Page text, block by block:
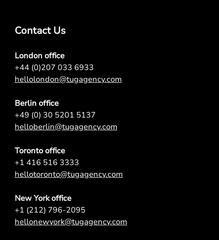
Contact Us
London office
+44 (0)207 033 6933
hellolondon@tugagency.com
Berlin office
+49 (0) 30 5201 5137
helloberlin@tugagency.com
Toronto office
+1 416 516 3333
hellotoronto@tugagency.com
New York office
+1 (212) 796-2095
hellonewyork@tugagency.com